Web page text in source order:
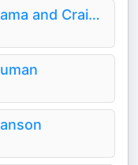
IMO with Michelle Obama and Craig Robinson